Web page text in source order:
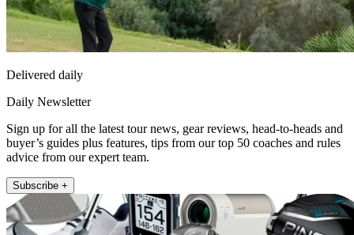
Delivered daily
Daily Newsletter
Sign up for all the latest tour news, gear reviews, head-to-heads and
buyer’s guides plus features, tips from our top 50 coaches and rules
advice from our expert team.
Subscribe +